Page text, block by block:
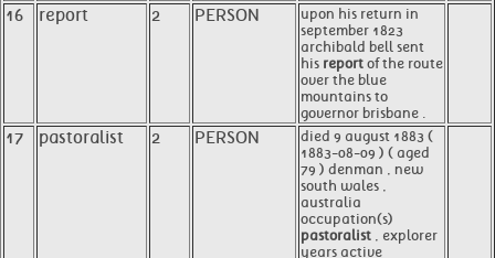
16 report 2 PERSON
upon his return in
september 1823
archibald bell sent
his report of the route
over the blue
mountains to
governor brisbane .
17 pastoralist 2 PERSON
died 9 august 1883 (
1883-08-09 ) ( aged
79 ) denman , new
south wales ,
australia
occupation(s)
pastoralist , explorer
years active